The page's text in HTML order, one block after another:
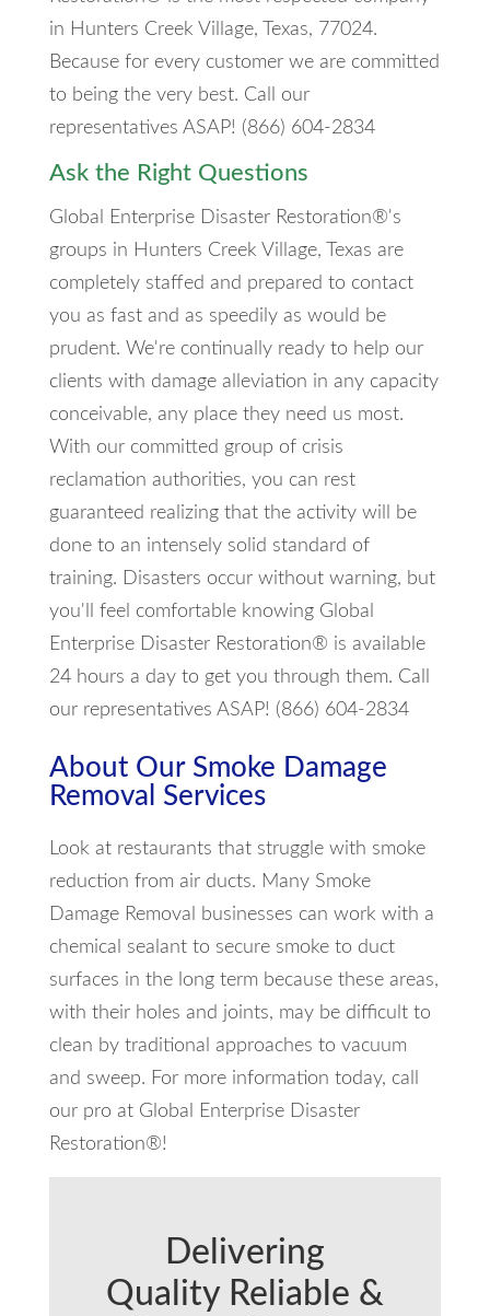
in Hunters Creek Village, Texas, 77024.
Because for every customer we are committed
to being the very best. Call our
representatives ASAP! (866) 604-2834
Ask the Right Questions
Global Enterprise Disaster Restoration®'s
groups in Hunters Creek Village, Texas are
completely staffed and prepared to contact
you as fast and as speedily as would be
prudent. We're continually ready to help our
clients with damage alleviation in any capacity
conceivable, any place they need us most.
With our committed group of crisis
reclamation authorities, you can rest
guaranteed realizing that the activity will be
done to an intensely solid standard of
training. Disasters occur without warning, but
you'll feel comfortable knowing Global
Enterprise Disaster Restoration® is available
24 hours a day to get you through them. Call
our representatives ASAP! (866) 604-2834
About Our Smoke Damage
Removal Services
Look at restaurants that struggle with smoke
reduction from air ducts. Many Smoke
Damage Removal businesses can work with a
chemical sealant to secure smoke to duct
surfaces in the long term because these areas,
with their holes and joints, may be difficult to
clean by traditional approaches to vacuum
and sweep. For more information today, call
our pro at Global Enterprise Disaster
Restoration®!
Delivering
Quality Reliable &